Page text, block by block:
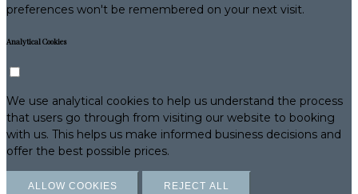
preferences won't be remembered on your next visit.
Analytical Cookies
We use analytical cookies to help us understand the process
that users go through from visiting our website to booking
with us. This helps us make informed business decisions and
offer the best possible prices.
ALLOW COOKIES REJECT ALL